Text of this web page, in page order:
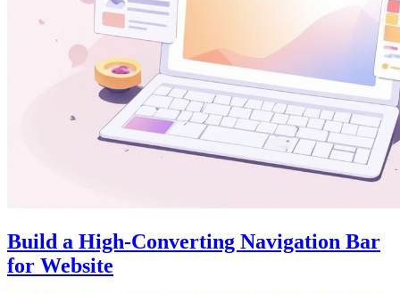
Build a High-Converting Navigation Bar
for Website